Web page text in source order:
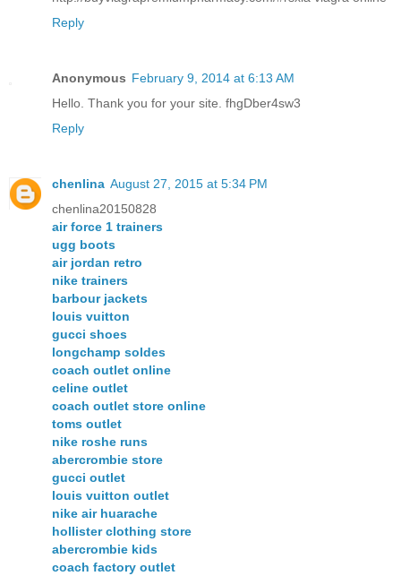
Reply
Anonymous February 9, 2014 at 6:13 AM
Hello. Thank you for your site. fhgDber4sw3
Reply
chenlina August 27, 2015 at 5:34 PM
chenlina20150828
air force 1 trainers
ugg boots
air jordan retro
nike trainers
barbour jackets
louis vuitton
gucci shoes
longchamp soldes
coach outlet online
celine outlet
coach outlet store online
toms outlet
nike roshe runs
abercrombie store
gucci outlet
louis vuitton outlet
nike air huarache
hollister clothing store
abercrombie kids
coach factory outlet